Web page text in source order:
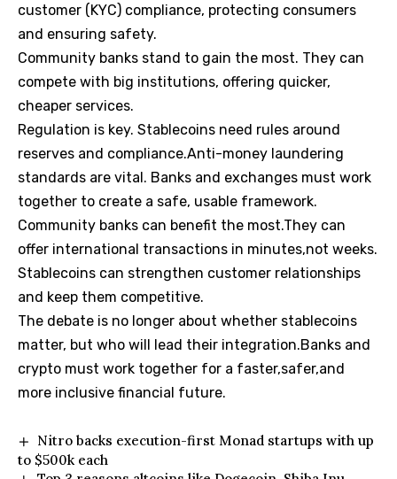
customer (KYC) compliance, protecting consumers
and ensuring safety.
Community banks stand to gain the most. They can
compete with big institutions, offering quicker,
cheaper services.
Regulation is key. Stablecoins need rules around
reserves and compliance.Anti-money laundering
standards are vital. Banks and exchanges must work
together to create a safe, usable framework.
Community banks can benefit the most.They can
offer international transactions in minutes,not weeks.
Stablecoins can strengthen customer relationships
and keep them competitive.
The debate is no longer about whether stablecoins
matter, but who will lead their integration.Banks and
crypto must work together for a faster,safer,and
more inclusive financial future.
Nitro backs execution-first Monad startups with up
to $500k each